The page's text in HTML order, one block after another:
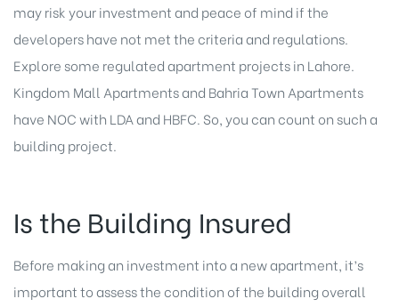
may risk your investment and peace of mind if the
developers have not met the criteria and regulations.
Explore some regulated apartment projects in Lahore.
Kingdom Mall Apartments and Bahria Town Apartments
have NOC with LDA and HBFC. So, you can count on such a
building project.
Is the Building Insured
Before making an investment into a new apartment, it’s
important to assess the condition of the building overall